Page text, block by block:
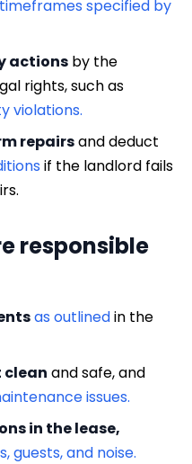
timeframes specified by
actions by the
rights, such as
violations.
repairsand deduct
if the landlord fails
responsible
as outlinedin the
clean and safe, and
issues.
in the lease,
guests, and noise.